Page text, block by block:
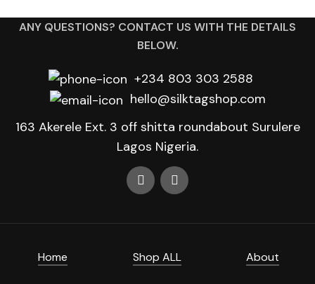
ANY QUESTIONS? CONTACT US WITH THE DETAILS
BELOW.
+234 803 303 2588
hello@silktagshop.com
163 Akerele Ext. 3 off shitta roundabout Surulere
Lagos Nigeria.
Home Shop ALL About